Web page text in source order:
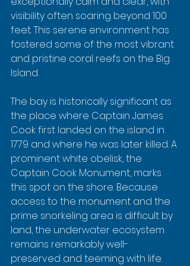
visibility often soaring beyond 100
feet. This serene environment has
fostered some of the most vibrant
and pristine coral reefs on the Big
Island.
The bay is historically significant as
the place where Captain James
Cook first landed on the island in
1779 and where he was later killed. A
prominent white obelisk, the
Captain Cook Monument, marks
this spot on the shore. Because
access to the monument and the
prime snorkeling area is difficult by
land, the underwater ecosystem
remains remarkably well-
preserved and teeming with life.